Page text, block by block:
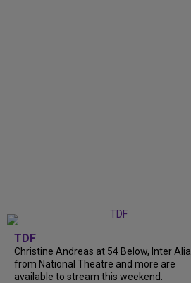
TDF
Christine Andreas at 54 Below, Inter Alia
from National Theatre and more are
available to stream this weekend.